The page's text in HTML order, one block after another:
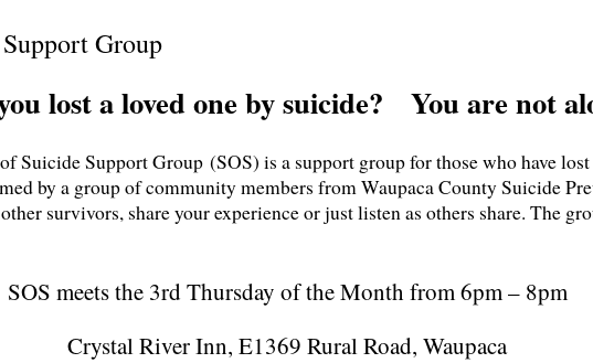
Group
lost a loved one by suicide? You are not
Suicide Support Group (SOS) is a support group for those who have
by a group of community members from Waupaca County Suicide
survivors, share your experience or just listen as others share. The
SOS meets the 3rd Thursday of the Month from 6pm – 8pm
Crystal River Inn, E1369 Rural Road, Waupaca